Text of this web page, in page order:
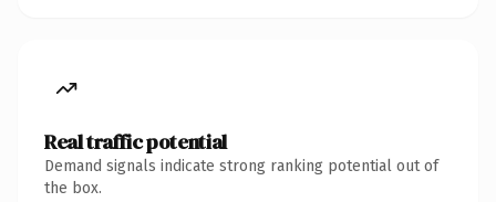
Real traffic potential
Demand signals indicate strong ranking potential out of
the box.